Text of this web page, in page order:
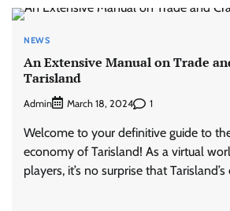
NEWS
An Extensive Manual on Trade
Tarisland
Admin March 18, 2024 1
Welcome to your definitive guide to
economy of Tarisland! As a virtual
players, it’s no surprise that